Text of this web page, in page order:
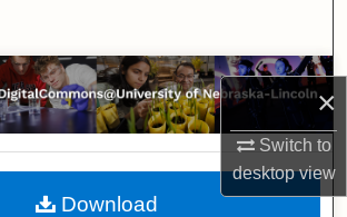
×
Switch to
desktopview
Browse Collections
My Account
About
Download